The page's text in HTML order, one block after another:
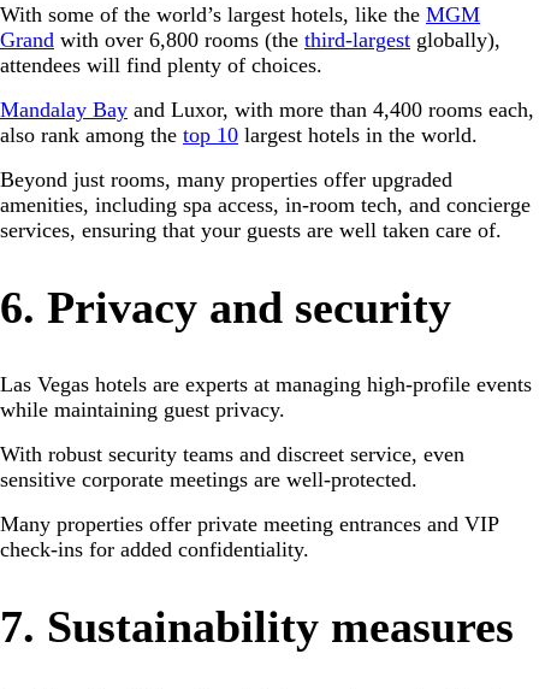
With some of the world’s largest hotels, like the MGM
Grand with over 6,800 rooms (the third-largest globally),
attendees will find plenty of choices.
Mandalay Bay and Luxor, with more than 4,400 rooms each,
also rank among the top 10 largest hotels in the world.
Beyond just rooms, many properties offer upgraded
amenities, including spa access, in-room tech, and concierge
services, ensuring that your guests are well taken care of.
6. Privacy and security
Las Vegas hotels are experts at managing high-profile events
while maintaining guest privacy.
With robust security teams and discreet service, even
sensitive corporate meetings are well-protected.
Many properties offer private meeting entrances and VIP
check-ins for added confidentiality.
7. Sustainability measures